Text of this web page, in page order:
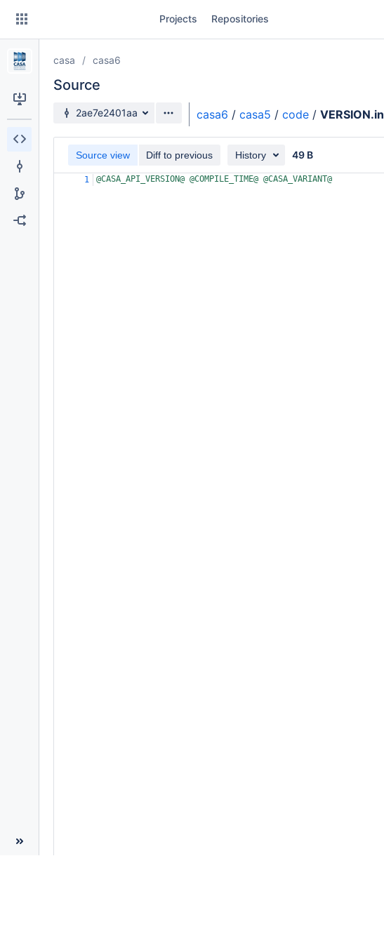
Skip
content
Projects Repositories
casa casa6
Source
Source branch
2ae7e2401aa casa6 / casa5 / code / VERSION.in
Source view Diff to previous History 49 B
1 @CASA_API_VERSION@ @COMPILE_TIME@ @CASA_VARIANT@